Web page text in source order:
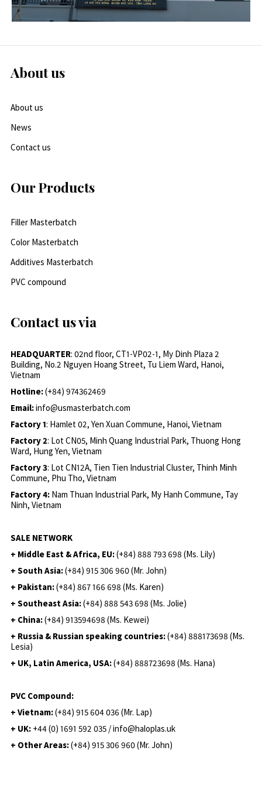
About us
About us
News
Contact us
Our Products
Filler Masterbatch
Color Masterbatch
Additives Masterbatch
PVC compound
Contact us via
HEADQUARTER: 02nd floor, CT1-VP02-1, My Dinh Plaza 2
Building, No.2 Nguyen Hoang Street, Tu Liem Ward, Hanoi,
Vietnam
Hotline:(+84) 974362469
Email:info@usmasterbatch.com
Factory 1: Hamlet 02, Yen Xuan Commune, Hanoi, Vietnam
Factory 2: Lot CN05, Minh Quang Industrial Park, Thuong Hong
Ward, Hung Yen, Vietnam
Factory 3: Lot CN12A, Tien Tien Industrial Cluster, Thinh Minh
Commune, Phu Tho, Vietnam
Factory 4: Nam Thuan Industrial Park, My Hanh Commune, Tay
Ninh, Vietnam
SALE NETWORK
+ Middle East & Africa, EU:(+84) 888 793 698 (Ms. Lily)
+ South Asia:(+84) 915 306 960 (Mr. John)
+ Pakistan:(+84) 867 166 698 (Ms. Karen)
+ Southeast Asia:(+84) 888 543 698 (Ms. Jolie)
+ China:(+84) 913594698 (Ms. Kewei)
+ Russia & Russian speaking countries:(+84) 888173698 (Ms.
Lesia)
+ UK, Latin America, USA:(+84) 888723698 (Ms. Hana)
PVC Compound:
+ Vietnam:(+84) 915 604 036 (Mr. Lap)
+ UK: +44 (0) 1691 592 035 / info@haloplas.uk
+ Other Areas:(+84) 915 306 960 (Mr. John)